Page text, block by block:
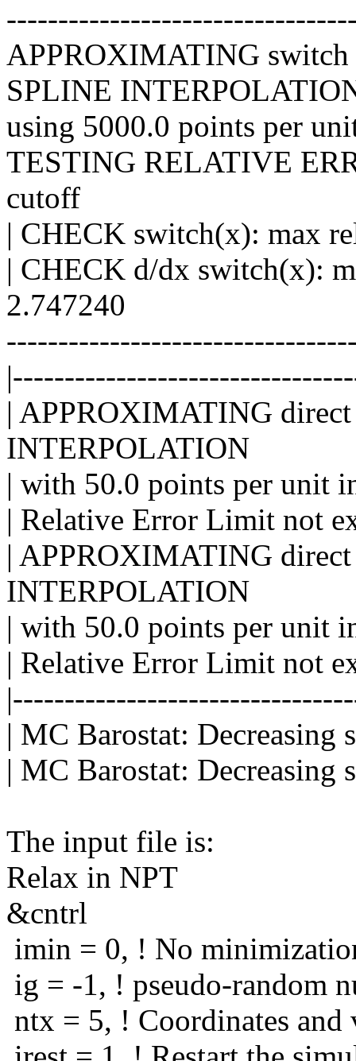
APPROXIMATING
SPLINE
using 5000.0 points per
TESTING RELATIVE
cutoff
| CHECK switch(x): max
| CHECK d/dx switch(x):
2.747240
| APPROXIMATING
INTERPOLATION
| with 50.0 points per unit
| Relative Error Limit not
| APPROXIMATING
INTERPOLATION
| with 50.0 points per unit
| Relative Error Limit not
| MC Barostat: Decreasing
| MC Barostat: Decreasing
The input file is:
Relax in NPT
&cntrl
imin = 0, ! No
ig = -1, ! pseudo-random
ntx = 5, ! Coordinates